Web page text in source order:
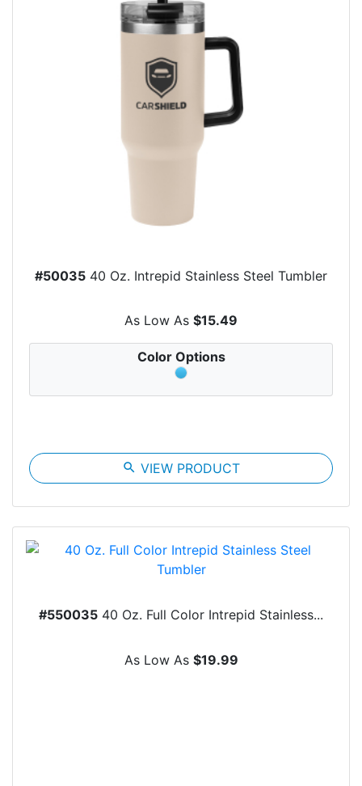
#50035 40 Oz. Intrepid Stainless Steel Tumbler
As Low As $15.49
Color Options
search VIEW PRODUCT
#550035 40 Oz. Full Color Intrepid Stainless...
As Low As $19.99